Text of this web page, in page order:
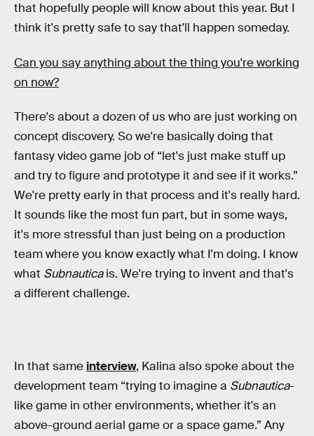
that hopefully people will know about this year. But I
think it's pretty safe to say that'll happen someday.
Can you say anything about the thing you're working
on now?
There's about a dozen of us who are just working on
concept discovery. So we're basically doing that
fantasy video game job of “let's just make stuff up
and try to figure and prototype it and see if it works.”
We're pretty early in that process and it's really hard.
It sounds like the most fun part, but in some ways,
it's more stressful than just being on a production
team where you know exactly what I'm doing. I know
what Subnauticais. We're trying to invent and that's
a different challenge.
In that same interview, Kalina also spoke about the
development team “trying to imagine a Subnautica-
like game in other environments, whether it's an
above-ground aerial game or a space game.” Any